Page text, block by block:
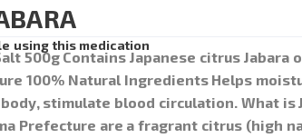
using this medication
500g Contains Japanese citrus
100% Natural Ingredients Helps
stimulate blood circulation. What is
Prefecture are a fragrant citrus (high